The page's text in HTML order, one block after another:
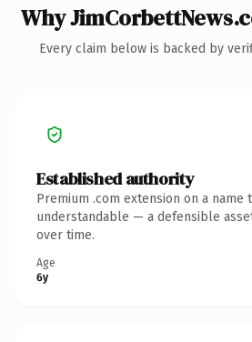
Why
Every claim below is backed by
Established authority
Premium .com extension on a name
understandable — a defensible
over time.
Age
6y